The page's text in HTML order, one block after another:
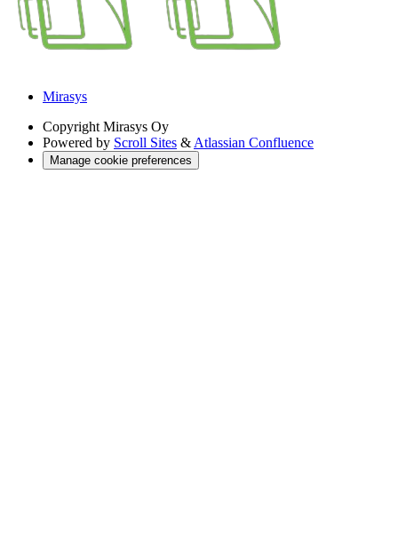
Mirasys
Copyright Mirasys Oy
Powered by Scroll Sites &Atlassian Confluence
Manage cookie preferences